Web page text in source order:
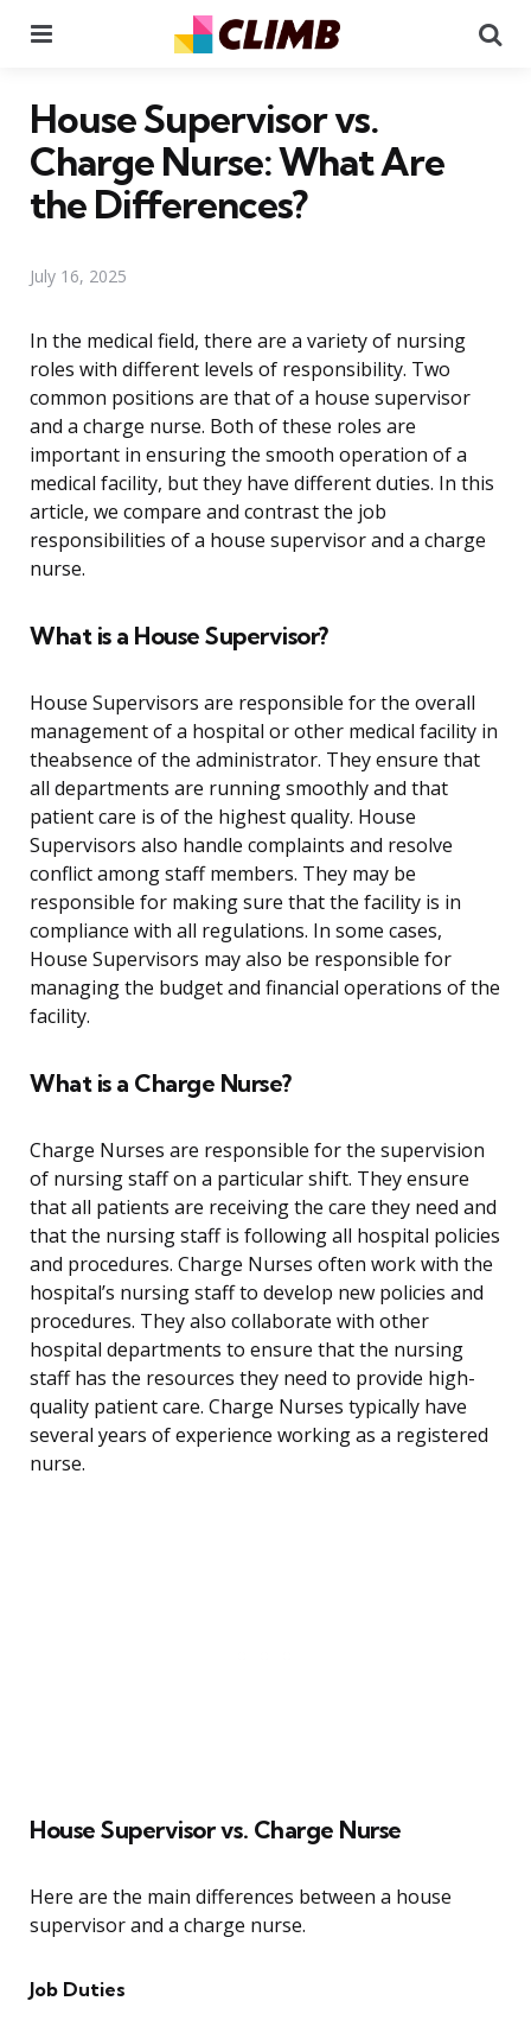
House Supervisor vs.
Charge Nurse: What Are
the Differences?
July 16, 2025
In the medical field, there are a variety of nursing
roles with different levels of responsibility. Two
common positions are that of a house supervisor
and a charge nurse. Both of these roles are
important in ensuring the smooth operation of a
medical facility, but they have different duties. In this
article, we compare and contrast the job
responsibilities of a house supervisor and a charge
nurse.
What is a House Supervisor?
House Supervisors are responsible for the overall
management of a hospital or other medical facility in
theabsence of the administrator. They ensure that
all departments are running smoothly and that
patient care is of the highest quality. House
Supervisors also handle complaints and resolve
conflict among staff members. They may be
responsible for making sure that the facility is in
compliance with all regulations. In some cases,
House Supervisors may also be responsible for
managing the budget and financial operations of the
facility.
What is a Charge Nurse?
Charge Nurses are responsible for the supervision
of nursing staff on a particular shift. They ensure
that all patients are receiving the care they need and
that the nursing staff is following all hospital policies
and procedures. Charge Nurses often work with the
hospital’s nursing staff to develop new policies and
procedures. They also collaborate with other
hospital departments to ensure that the nursing
staff has the resources they need to provide high-
quality patient care. Charge Nurses typically have
several years of experience working as a registered
nurse.
House Supervisor vs. Charge Nurse
Here are the main differences between a house
supervisor and a charge nurse.
Job Duties